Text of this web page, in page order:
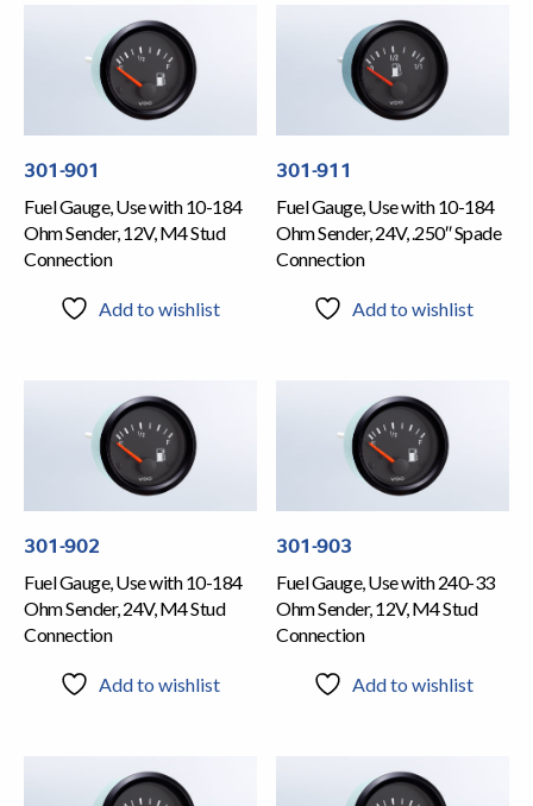
301-901
Fuel Gauge, Use with 10-184
Ohm Sender, 12V, M4 Stud
Connection
Add to wishlist
301-911
Fuel Gauge, Use with 10-184
Ohm Sender, 24V, .250″ Spade
Connection
Add to wishlist
301-902
Fuel Gauge, Use with 10-184
Ohm Sender, 24V, M4 Stud
Connection
Add to wishlist
301-903
Fuel Gauge, Use with 240-33
Ohm Sender, 12V, M4 Stud
Connection
Add to wishlist